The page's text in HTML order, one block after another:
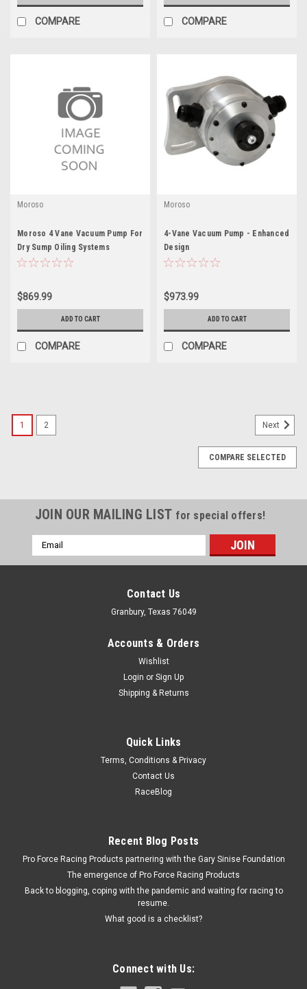
COMPARE COMPARE
Moroso
Moroso 4 Vane Vacuum Pump For
Dry Sump Oiling Systems
$869.99
ADD TO CART
COMPARE
Moroso
4-Vane Vacuum Pump - Enhanced
Design
$973.99
ADD TO CART
COMPARE
Electric Vacuum Pump Kit
Vacuum Pump - Electric - 12V - Fittings / Hardware / Hose /
Wiring Included - Universal - Kit
ADD TO CART
COMPARE
1 2 Next
COMPARE SELECTED
JOIN OUR MAILING LIST for special offers!
Email
Address
Contact Us
Granbury, Texas 76049
Accounts & Orders
Wishlist
Login or Sign Up
Shipping & Returns
Quick Links
Terms, Conditions & Privacy
Contact Us
RaceBlog
Recent Blog Posts
Pro Force Racing Products partnering with the Gary Sinise Foundation
The emergence of Pro Force Racing Products
Back to blogging, coping with the pandemic and waiting for racing to
resume.
What good is a checklist?
Connect with Us: